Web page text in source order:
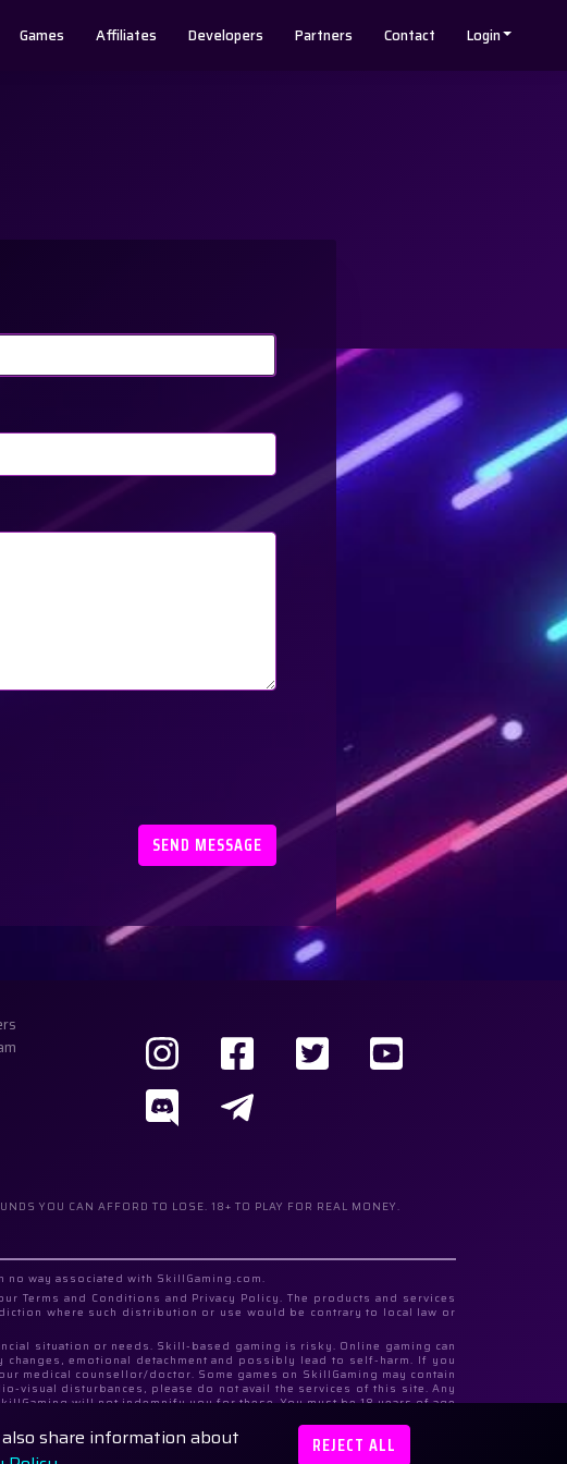
Games Affiliates Developers Partners Contact Login
SEND MESSAGE
share information about
REJECT ALL
YOU CAN AFFORD TO LOSE. 18+ TO PLAY FOR REAL MONEY.
way associated with SkillGaming.com.
Terms and Conditions and Privacy Policy. The products and services
where such distribution or use would be contrary to local law or
situation or needs. Skill-based gaming is risky. Online gaming can
emotional detachment and possibly lead to self-harm. If you
counsellor/doctor. Some games on SkillGaming may contain
visual disturbances, please do not avail the services of this site. Any
will not indemnify you for these. You must be 18 years of age
Rustavi Highway, N 19, Building 3, Store, Floor 1 and Registration